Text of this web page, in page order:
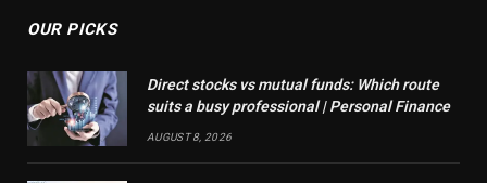
OUR PICKS
Direct stocks vs mutual funds: Which route
suits a busy professional | Personal Finance
AUGUST 8, 2026